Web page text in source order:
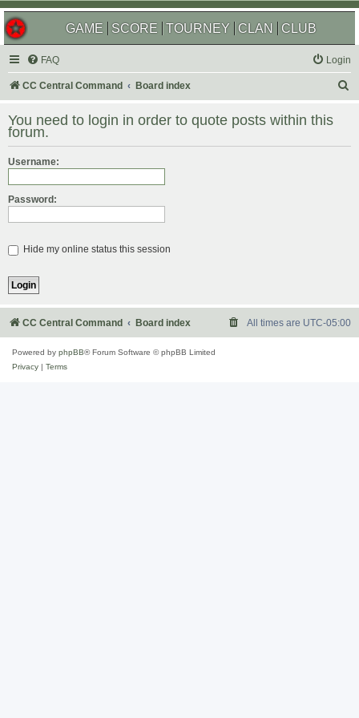
GAME SCORE TOURNEY CLAN CLUB
FAQ Login
CC Central Command Board index
r
You need to login in order to quote posts within this
forum.
Username:
Password:
Hide my online status this session
CC Central Command Board index All times are UTC-05:00
Powered by phpBB® Forum Software © phpBB Limited
Privacy
Terms